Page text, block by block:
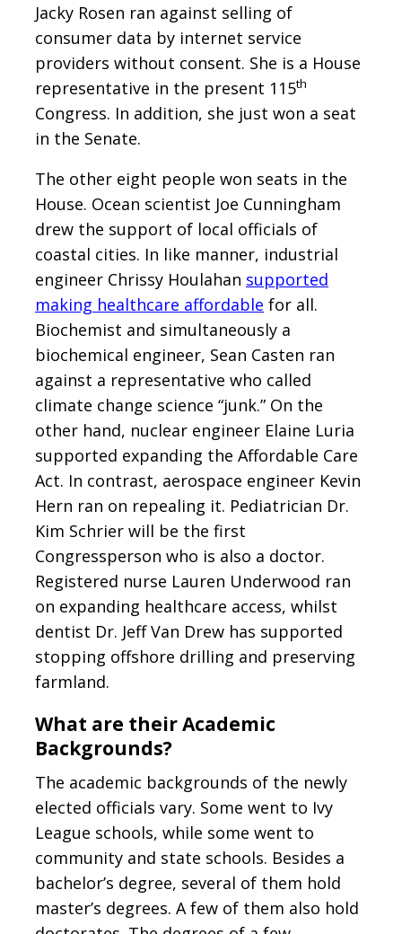
Jacky Rosen ran against selling of
consumer data by internet service
providers without consent. She is a House
representative in the present 115th
Congress. In addition, she just won a seat
in the Senate.
The other eight people won seats in the
House. Ocean scientist Joe Cunningham
drew the support of local officials of
coastal cities. In like manner, industrial
engineer Chrissy Houlahan supported
making healthcare affordable for all.
Biochemist and simultaneously a
biochemical engineer, Sean Casten ran
against a representative who called
climate change science “junk.” On the
other hand, nuclear engineer Elaine Luria
supported expanding the Affordable Care
Act. In contrast, aerospace engineer Kevin
Hern ran on repealing it. Pediatrician Dr.
Kim Schrier will be the first
Congressperson who is also a doctor.
Registered nurse Lauren Underwood ran
on expanding healthcare access, whilst
dentist Dr. Jeff Van Drew has supported
stopping offshore drilling and preserving
farmland.
What are their Academic
Backgrounds?
The academic backgrounds of the newly
elected officials vary. Some went to Ivy
League schools, while some went to
community and state schools. Besides a
bachelor’s degree, several of them hold
master’s degrees. A few of them also hold